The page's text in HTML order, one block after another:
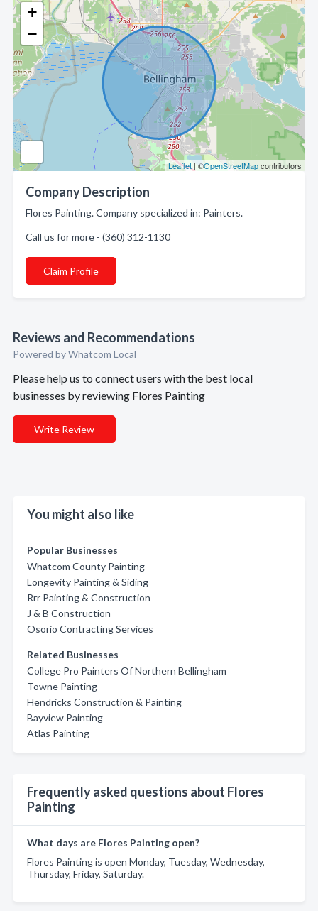
+
−
Leaflet | ©OpenStreetMapcontributors
Company Description
Flores Painting. Company specialized in: Painters.
Call us for more - (360) 312-1130
Claim Profile
Reviews and Recommendations
Powered by Whatcom Local
Please help us to connect users with the best local
businesses by reviewing Flores Painting
Write Review
You might also like
Popular Businesses
Whatcom County Painting
Longevity Painting & Siding
Rrr Painting & Construction
J & B Construction
Osorio Contracting Services
Related Businesses
College Pro Painters Of Northern Bellingham
Towne Painting
Hendricks Construction & Painting
Bayview Painting
Atlas Painting
Frequently asked questions about Flores
Painting
What days are Flores Painting open?
Flores Painting is open Monday, Tuesday, Wednesday,
Thursday, Friday, Saturday.